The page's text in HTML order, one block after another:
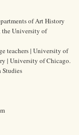
of Art History
the University of
teachers | University of
| University of Chicago.
Studies